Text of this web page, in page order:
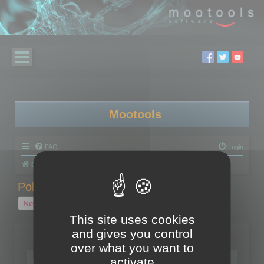
Mootools
FAQ Login
Board index
Polygon Cruncher tips
New Topic
1 topic • Page
Topics
Tip - Exporting using update mode
This site uses cookies
and gives you control
over what you want to